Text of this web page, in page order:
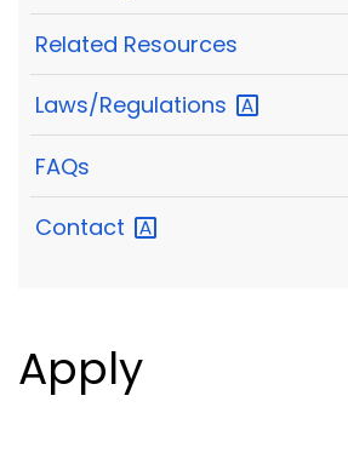
Related Resources
Laws/Regulations
FAQs
Contact
Apply